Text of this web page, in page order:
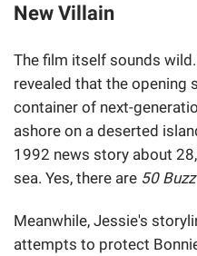
New Villain
The film itself sounds
revealed that the opening
container of next-
ashore on a deserted
1992 news story about
sea. Yes, there are 50
Meanwhile, Jessie's
attempts to protect